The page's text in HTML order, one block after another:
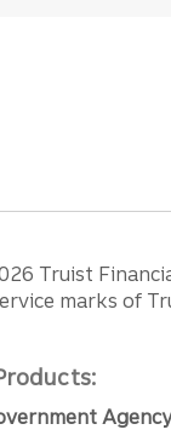
Truist
marks of